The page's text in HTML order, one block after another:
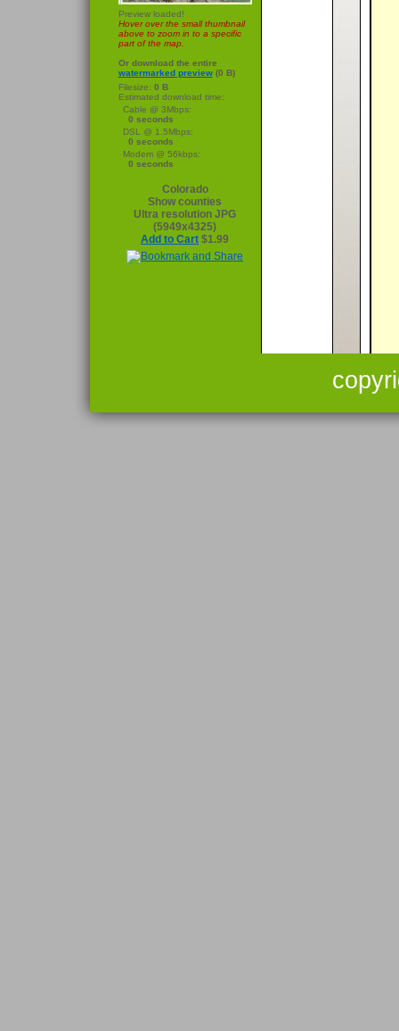
Preview loaded!
Hover over the small thumbnail
above to zoom in to a specific
part of the map.
Or download the entire
watermarked preview(0 B)
Filesize: 0 B
Estimated download time:
Cable @ 3Mbps:
0 seconds
DSL @ 1.5Mbps:
0 seconds
Modem @ 56kbps:
0 seconds
Colorado
Show counties
Ultra resolution JPG
(5949x4325)
Add to Cart $1.99